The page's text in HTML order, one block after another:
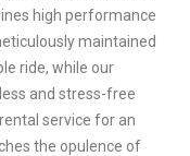
high performance
maintained
ride, while our
and stress-free
service for an
the opulence of